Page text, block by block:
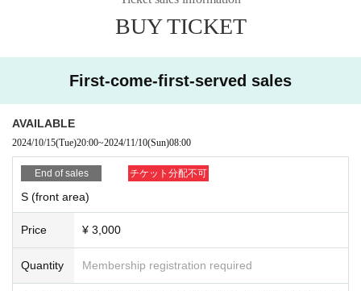
rvey response (required).
blic institutions as necessary. It will not be used for any oth
・ About ID
Please bring a certificate with a photo of your face.
Driver's license / passport / My number card / Basic Reside
ability / Resident Card / etc (not, public certificate 2 points o
r public certificate 1 point and the Given name before it is pr
inted One certificate is acceptable)
BUY TICKET
First-come-first-served sales
AVAILABLE
2024/10/15(Tue)20:00~2024/11/10(Sun)08:00
End of sales チケット分配不可
S (front area)
Price ¥ 3,000
Quantity Membership registration required